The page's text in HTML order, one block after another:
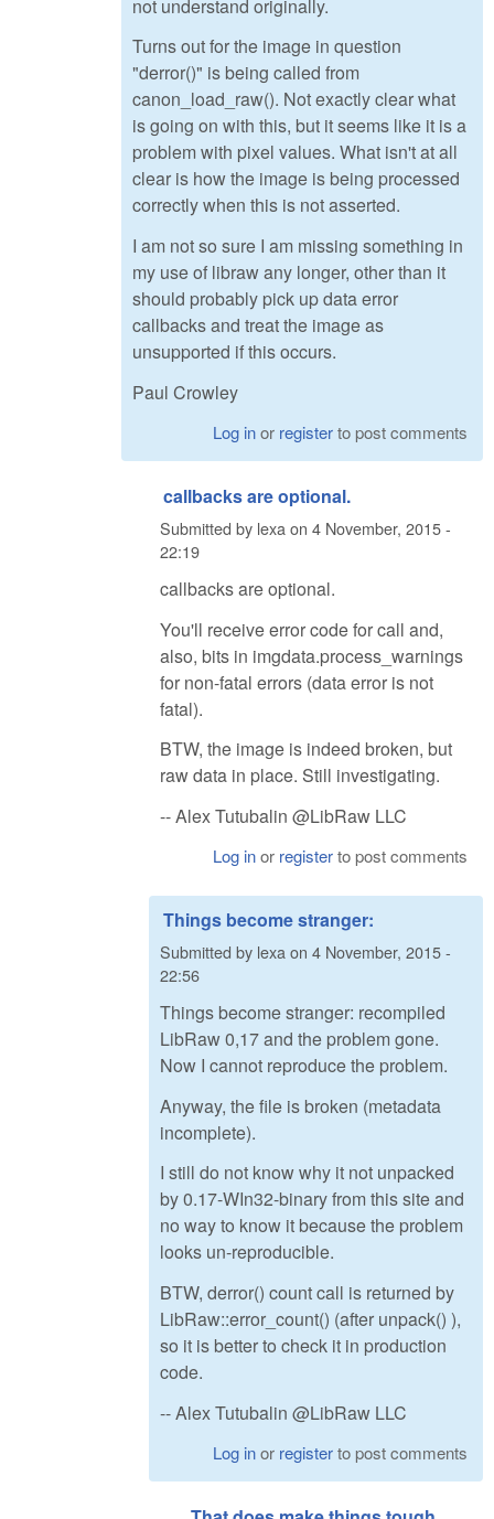
not understand originally.
Turns out for the image in question
"derror()" is being called from
canon_load_raw(). Not exactly clear what
is going on with this, but it seems like it is a
problem with pixel values. What isn't at all
clear is how the image is being processed
correctly when this is not asserted.
I am not so sure I am missing something in
my use of libraw any longer, other than it
should probably pick up data error
callbacks and treat the image as
unsupported if this occurs.
Paul Crowley
Log inor registerto post comments
callbacks are optional.
Submitted by lexaon 4 November, 2015 -
22:19
callbacks are optional.
You'll receive error code for call and,
also, bits in imgdata.process_warnings
for non-fatal errors (data error is not
fatal).
BTW, the image is indeed broken, but
raw data in place. Still investigating.
-- Alex Tutubalin @LibRaw LLC
Log inor registerto post comments
Things become stranger:
Submitted by lexaon 4 November, 2015 -
22:56
Things become stranger: recompiled
LibRaw 0,17 and the problem gone.
Now I cannot reproduce the problem.
Anyway, the file is broken (metadata
incomplete).
I still do not know why it not unpacked
by 0.17-WIn32-binary from this site and
no way to know it because the problem
looks un-reproducible.
BTW, derror() count call is returned by
LibRaw::error_count() (after unpack() ),
so it is better to check it in production
code.
-- Alex Tutubalin @LibRaw LLC
Log inor registerto post comments